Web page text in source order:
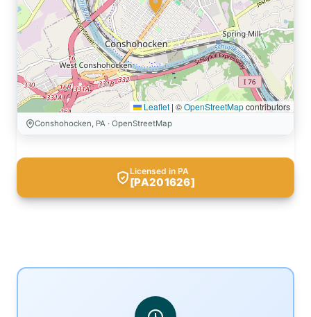
Leaflet | ©OpenStreetMapcontributors
Conshohocken, PA · OpenStreetMap
Licensed in PA
[PA201626]